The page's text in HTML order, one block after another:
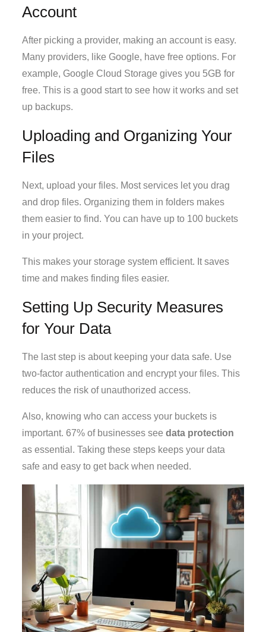
Account
After picking a provider, making an account is easy.
Many providers, like Google, have free options. For
example, Google Cloud Storage gives you 5GB for
free. This is a good start to see how it works and set
up backups.
Uploading and Organizing Your
Files
Next, upload your files. Most services let you drag
and drop files. Organizing them in folders makes
them easier to find. You can have up to 100 buckets
in your project.
This makes your storage system efficient. It saves
time and makes finding files easier.
Setting Up Security Measures
for Your Data
The last step is about keeping your data safe. Use
two-factor authentication and encrypt your files. This
reduces the risk of unauthorized access.
Also, knowing who can access your buckets is
important. 67% of businesses seedata protection
as essential. Taking these steps keeps your data
safe and easy to get back when needed.